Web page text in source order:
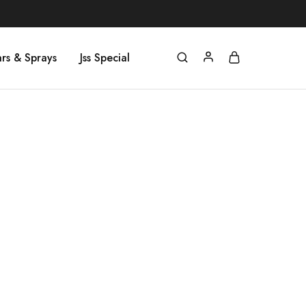
& Sprays Jss Special